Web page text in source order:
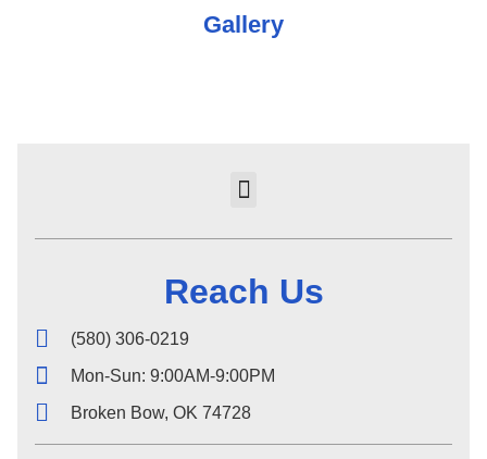
Gallery
Reach Us
(580) 306-0219
Mon-Sun: 9:00AM-9:00PM
Broken Bow, OK 74728